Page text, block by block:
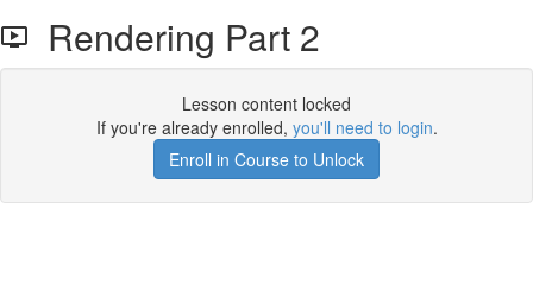
Rendering Part 2
Lesson content locked
If you're already enrolled, you'll need to login.
Enroll in Course to Unlock